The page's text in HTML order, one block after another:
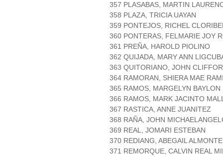
357 PLASABAS, MARTIN
358 PLAZA, TRICIA UAYAN
359 PONTEJOS, RICHEL
360 PONTERAS, FELMARIE JOY
361 PREÑA, HAROLD PIOLINO
362 QUIJADA, MARY ANN
363 QUITORIANO, JOHN
364 RAMORAN, SHIERA MAE
365 RAMOS, MARGELYN BAYLON
366 RAMOS, MARK JACINTO
367 RASTICA, ANNE JUANITEZ
368 RAÑA, JOHN
369 REAL, JOMARI ESTEBAN
370 REDIANG, ABEGAIL ALMONTE
371 REMORQUE, CALVIN REAL